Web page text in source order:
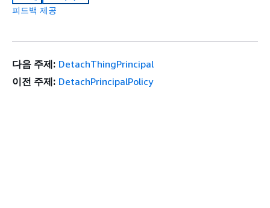
피드백 제공
다음 주제: DetachThingPrincipal
이전 주제: DetachPrincipalPolicy